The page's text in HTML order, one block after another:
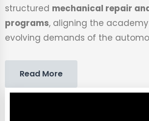
structured mechanical repair
programs, aligning the
evolving demands of the
Read More